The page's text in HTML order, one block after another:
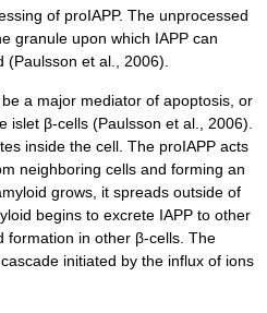
of proIAPP. The unprocessed
granule upon which IAPP can
et al., 2006).
a major mediator of apoptosis, or
islet β-cells (Paulsson et al., 2006).
inside the cell. The proIAPP acts
neighboring cells and forming an
grows, it spreads outside of
begins to excrete IAPP to other
formation in other β-cells. The
initiated by the influx of ions